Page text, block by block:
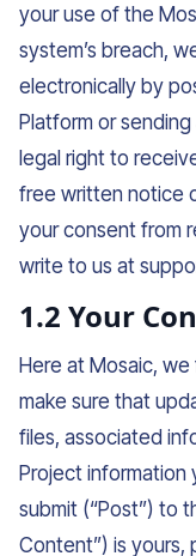
your use of the
system’s breach,
electronically by
Platform or
legal right to
free written notice
your consent from
write to us at
1.2 Your
Here at Mosaic,
make sure that
files, associated
Project
submit (“Post”) to
Content”) is yours,